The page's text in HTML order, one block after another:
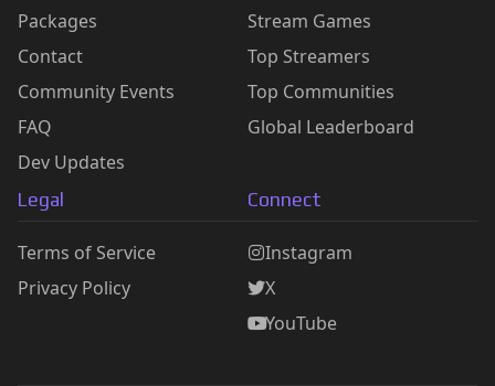
Packages
Contact
Community Events
FAQ
Dev Updates
Stream Games
Top Streamers
Top Communities
Global Leaderboard
Legal
Terms of Service
Privacy Policy
Connect
Instagram
X
YouTube